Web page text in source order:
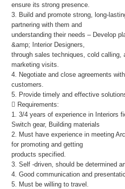
ensure its strong presence.
3. Build and promote strong, long-
partnering with them and
understanding their needs – Develop
&amp; Interior Designers,
through sales techniques, cold calling,
marketing visits.
4. Negotiate and close agreements
customers.
5. Provide timely and effective
 Requirements:
1. 3/4 years of experience in Interiors
Switch gear, Building materials
2. Must have experience in meeting
for promoting and getting
products specified.
3. Self -driven, should be determined
4. Good communication and
5. Must be willing to travel.